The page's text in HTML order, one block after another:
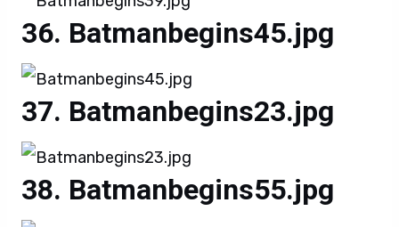
Batmanbegins45.jpg
Batmanbegins23.jpg
Batmanbegins55.jpg